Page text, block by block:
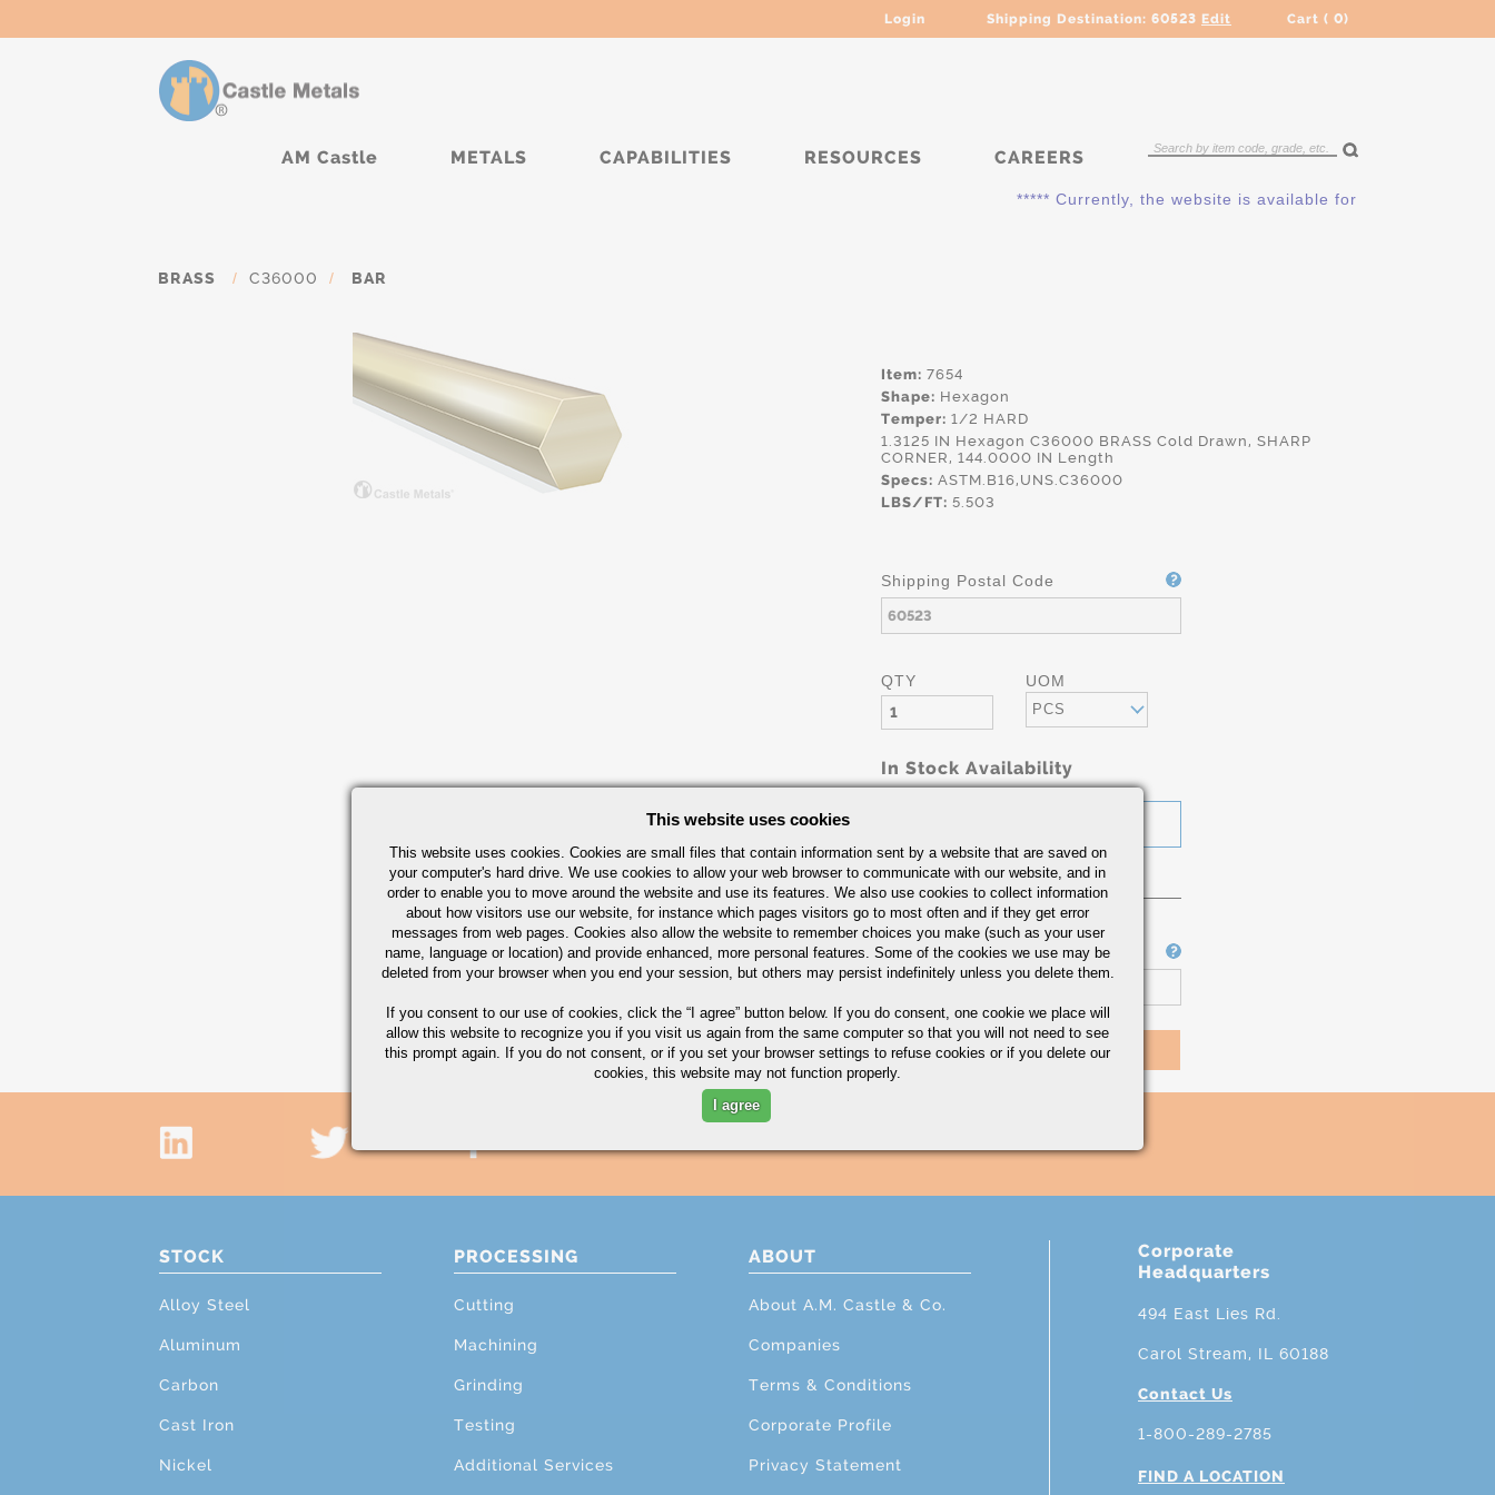
Login Shipping Destination: 60523 Edit Cart ( 0)
AM Castle METALS CAPABILITIES RESOURCES CAREERS
***** Currently, the website is available for QUOTING
BRASS / C36000 / BAR
Item: 7654
Shape: Hexagon
Temper: 1/2 HARD
1.3125 IN Hexagon C36000 BRASS Cold Drawn, SHARP
CORNER, 144.0000 IN Length
Specs: ASTM.B16,UNS.C36000
LBS/FT: 5.503
Shipping Postal Code
QTY UOM
PCS
In Stock Availability
Part Number/Job Number
STOCK
Alloy Steel
Aluminum
Carbon
Cast Iron
Nickel
PROCESSING
Cutting
Machining
Grinding
Testing
Additional Services
ABOUT
About A.M. Castle & Co.
Companies
Terms & Conditions
Corporate Profile
Privacy Statement
Corporate
Headquarters
494 East Lies Rd.
Carol Stream, IL 60188
Contact Us
1-800-289-2785
FIND A LOCATION
This website uses cookies
This website uses cookies. Cookies are small files that contain information sent by a website that are saved on
your computer's hard drive. We use cookies to allow your web browser to communicate with our website, and in
order to enable you to move around the website and use its features. We also use cookies to collect information
about how visitors use our website, for instance which pages visitors go to most often and if they get error
messages from web pages. Cookies also allow the website to remember choices you make (such as your user
name, language or location) and provide enhanced, more personal features. Some of the cookies we use may be
deleted from your browser when you end your session, but others may persist indefinitely unless you delete them.
If you consent to our use of cookies, click the “I agree” button below. If you do consent, one cookie we place will
allow this website to recognize you if you visit us again from the same computer so that you will not need to see
this prompt again. If you do not consent, or if you set your browser settings to refuse cookies or if you delete our
cookies, this website may not function properly.
I agree